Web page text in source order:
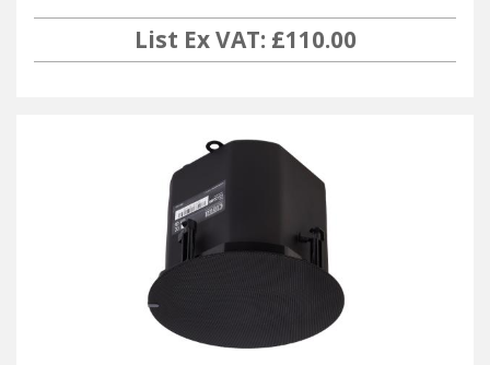
List Ex VAT: £110.00